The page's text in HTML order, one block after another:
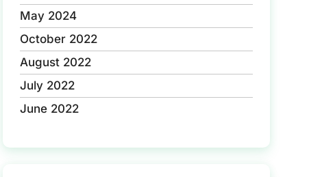
May 2024
October 2022
August 2022
July 2022
June 2022